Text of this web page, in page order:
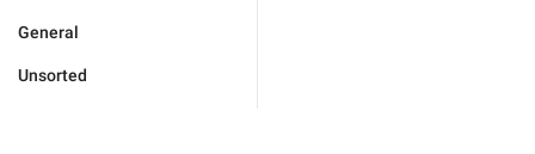
General
Unsorted